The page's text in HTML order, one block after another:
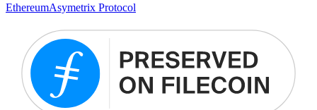
EthereumAsymetrix Protocol